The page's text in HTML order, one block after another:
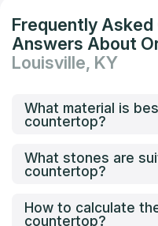
Frequently
Answers About
Louisville, KY
What material is
countertop?
What stones are
countertop?
How to calculate
countertop?